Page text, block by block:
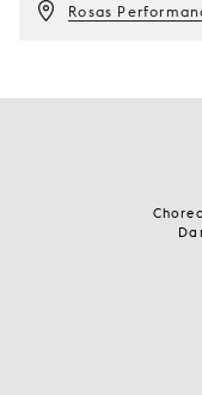
Rosas